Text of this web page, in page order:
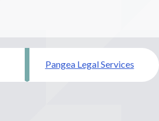
Pangea Legal Services